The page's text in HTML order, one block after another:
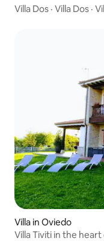
Villa Dos · Villa Dos ·
Villa in Oviedo
Villa Tiviti in the